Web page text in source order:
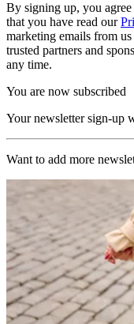
By signing up, you
that you have read our
marketing emails from
trusted partners and
any time.
You are now subscribed
Your newsletter sign-up
Want to add more